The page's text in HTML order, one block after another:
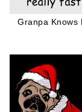
Granpa Knows